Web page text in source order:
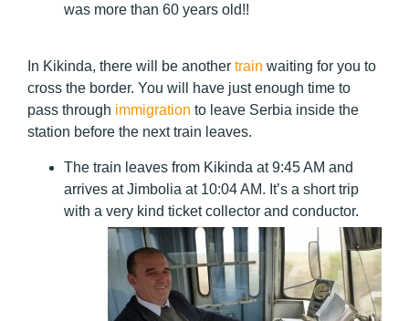
was more than 60 years old!!
In Kikinda, there will be another train waiting for you to
cross the border. You will have just enough time to
pass through immigration to leave Serbia inside the
station before the next train leaves.
The train leaves from Kikinda at 9:45 AM and
arrives at Jimbolia at 10:04 AM. It’s a short trip
with a very kind ticket collector and conductor.